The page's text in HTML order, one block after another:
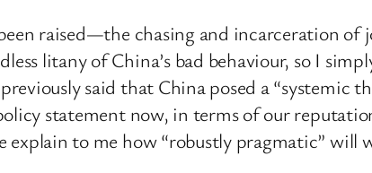
raised—the chasing and incarceration
litany of China’s bad behaviour, so I
said that China posed a “systemic
statement now, in terms of our
explain to me how “robustly pragmatic” will